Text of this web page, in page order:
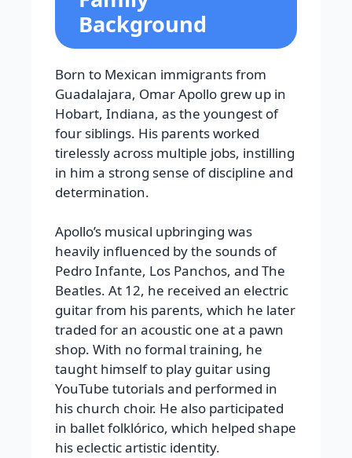
Background
Born to Mexican immigrants from
Guadalajara, Omar Apollo grew up in
Hobart, Indiana, as the youngest of
four siblings. His parents worked
tirelessly across multiple jobs, instilling
in him a strong sense of discipline and
determination.
Apollo’s musical upbringing was
heavily influenced by the sounds of
Pedro Infante, Los Panchos, and The
Beatles. At 12, he received an electric
guitar from his parents, which he later
traded for an acoustic one at a pawn
shop. With no formal training, he
taught himself to play guitar using
YouTube tutorials and performed in
his church choir. He also participated
in ballet folklórico, which helped shape
his eclectic artistic identity.